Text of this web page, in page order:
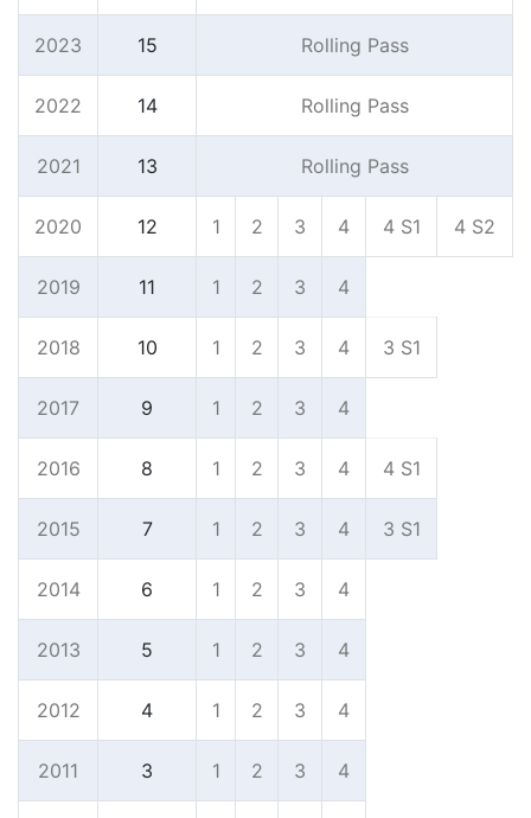
2023 15 Rolling Pass
2022 14 Rolling Pass
2021 13 Rolling Pass
2020 12 1 2 3 4 4 S1 4 S2
2019 11 1 2 3 4
2018 10 1 2 3 4 3 S1
2017 9 1 2 3 4
2016 8 1 2 3 4 4 S1
2015 7 1 2 3 4 3 S1
2014 6 1 2 3 4
2013 5 1 2 3 4
2012 4 1 2 3 4
2011 3 1 2 3 4